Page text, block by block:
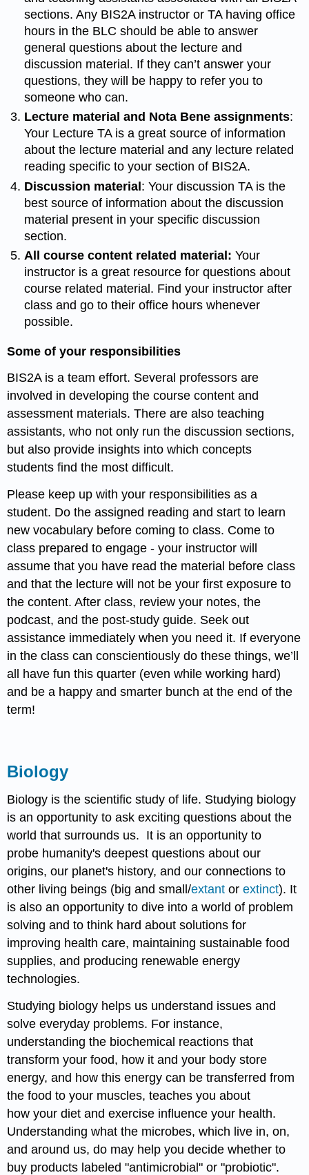
sections. Any BIS2A instructor or TA having office
hours in the BLC should be able to answer
general questions about the lecture and
discussion material. If they can’t answer your
questions, they will be happy to refer you to
someone who can.
Lecture material and Nota Bene assignments:
Your Lecture TA is a great source of information
about the lecture material and any lecture related
reading specific to your section of BIS2A.
Discussion material: Your discussion TA is the
best source of information about the discussion
material present in your specific discussion
section.
All course content related material: Your
instructor is a great resource for questions about
course related material. Find your instructor after
class and go to their office hours whenever
possible.
Some of your responsibilities
BIS2A is a team effort. Several professors are
involved in developing the course content and
assessment materials. There are also teaching
assistants, who not only run the discussion sections,
but also provide insights into which concepts
students find the most difficult.
Please keep up with your responsibilities as a
student. Do the assigned reading and start to learn
new vocabulary before coming to class. Come to
class prepared to engage - your instructor will
assume that you have read the material before class
and that the lecture will not be your first exposure to
the content. After class, review your notes, the
podcast, and the post-study guide. Seek out
assistance immediately when you need it. If everyone
in the class can conscientiously do these things, we’ll
all have fun this quarter (even while working hard)
and be a happy and smarter bunch at the end of the
term!
Biology
Biology is the scientific study of life. Studying biology
is an opportunity to ask exciting questions about the
world that surrounds us. It is an opportunity to
probe humanity's deepest questions about our
origins, our planet's history, and our connections to
other living beings (big and small/extant orextinct). It
is also an opportunity to dive into a world of problem
solving and to think hard about solutions for
improving health care, maintaining sustainable food
supplies, and producing renewable energy
technologies.
Studying biology helps us understand issues and
solve everyday problems. For instance,
understanding the biochemical reactions that
transform your food, how it and your body store
energy, and how this energy can be transferred from
the food to your muscles, teaches you about
how your diet and exercise influence your health.
Understanding what the microbes, which live in, on,
and around us, do may help you decide whether to
buy products labeled "antimicrobial" or "probiotic".